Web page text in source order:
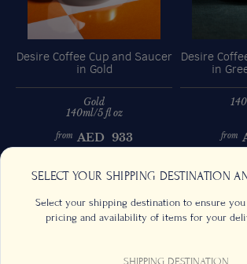
SELECT YOUR SHIPPING DESTINATION
Select your shipping destination to ensure
pricing and availability of items for your
SHIPPING DESTINATION
Desire Coffee Cup and Saucer
in Gold
Gold
140ml/5 fl oz
from AED 933
Desire
in
from
Previous